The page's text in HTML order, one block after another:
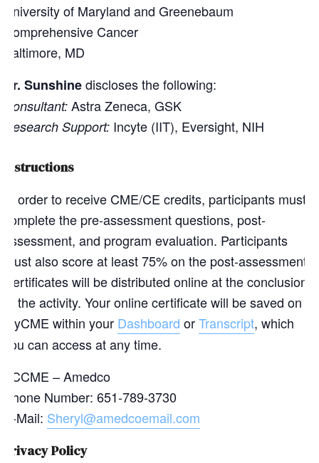
University of Maryland and Greenebaum
Comprehensive Cancer
Baltimore, MD
Dr. Sunshinediscloses the following:
Consultant: Astra Zeneca, GSK
Research Support: Incyte (IIT), Eversight, NIH
Instructions
In order to receive CME/CE credits, participants must
complete the pre-assessment questions, post-
assessment, and program evaluation. Participants
must also score at least 75% on the post-assessment.
Certificates will be distributed online at the conclusion
of the activity. Your online certificate will be saved on
myCME within your Dashboard orTranscript, which
you can access at any time.
ACCME – Amedco
Phone Number: 651-789-3730
E-Mail: Sheryl@amedcoemail.com
Privacy Policy